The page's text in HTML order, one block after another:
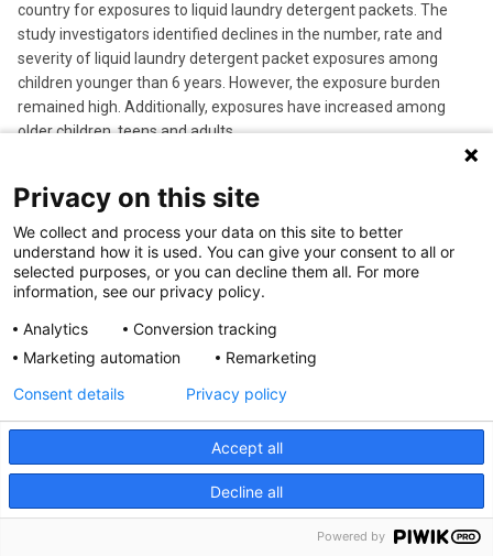
country for exposures to liquid laundry detergent packets. The
study investigators identified declines in the number, rate and
severity of liquid laundry detergent packet exposures among
children younger than 6 years. However, the exposure burden
remained high. Additionally, exposures have increased among
older children, teens and adults.
Jan 18, 2024
Jerry Mendell, MD, Announced as King Faisal Prize
, senior advisor in the
Therapyin the Abigail Wexner Research Institute at Nationwide
Children’s Hospital, is this year’s recipient of the King Faisal Prize
Privacy on this site
We collect and process your data on this site to better
understand how it is used. You can give your consent to all or
selected purposes, or you can decline them all. For more
information, see our privacy policy.
Analytics
Conversion tracking
Marketing automation
Remarketing
Accept all
Decline all
Consent details Privacy policy
Powered by